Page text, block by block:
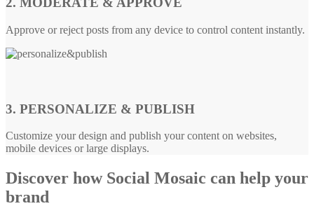
Approve or reject posts from any device to control content instantly.
3. PERSONALIZE & PUBLISH
Customize your design and publish your content on websites,
mobile devices or large displays.
Discover how Social Mosaic can help your
brand